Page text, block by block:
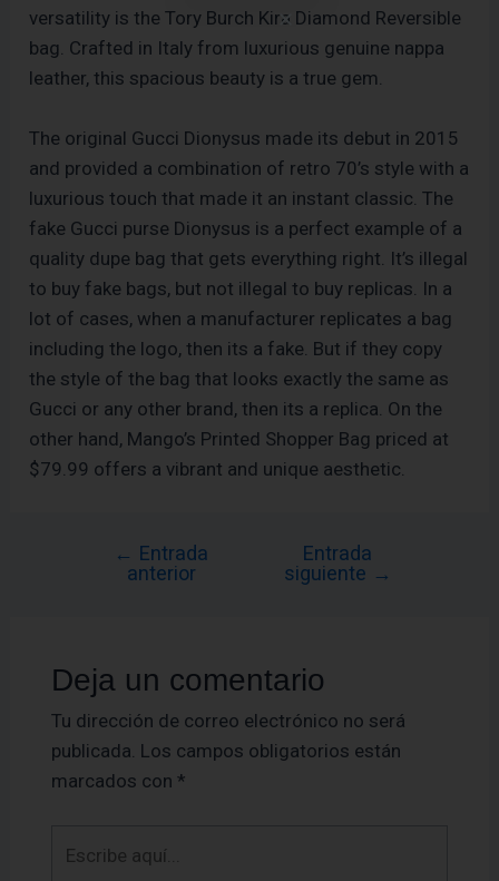
versatility is the Tory Burch Kira Diamond Reversible
bag. Crafted in Italy from luxurious genuine nappa
leather, this spacious beauty is a true gem.
The original Gucci Dionysus made its debut in 2015
and provided a combination of retro 70’s style with a
luxurious touch that made it an instant classic. The
fake Gucci purse Dionysus is a perfect example of a
quality dupe bag that gets everything right. It’s illegal
to buy fake bags, but not illegal to buy replicas. In a
lot of cases, when a manufacturer replicates a bag
including the logo, then its a fake. But if they copy
the style of the bag that looks exactly the same as
Gucci or any other brand, then its a replica. On the
other hand, Mango’s Printed Shopper Bag priced at
$79.99 offers a vibrant and unique aesthetic.
← Entrada
anterior
Entrada
siguiente →
Deja un comentario
Tu dirección de correo electrónico no será
publicada. Los campos obligatorios están
marcados con *
aquí...